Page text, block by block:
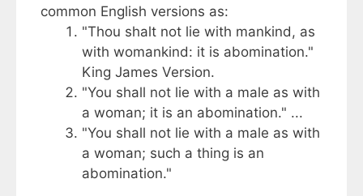
common English versions as:
"Thou shalt not lie with mankind, as
with womankind: it is abomination."
King James Version.
"You shall not lie with a male as with
a woman; it is an abomination." ...
"You shall not lie with a male as with
a woman; such a thing is an
abomination."